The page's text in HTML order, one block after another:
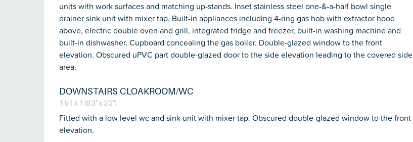
units with work surfaces and matching up-stands. Inset stainless steel one-&-a-half bowl single
drainer sink unit with mixer tap. Built-in appliances including 4-ring gas hob with extractor hood
above, electric double oven and grill, integrated fridge and freezer, built-in washing machine and
built-in dishwasher. Cupboard concealing the gas boiler. Double-glazed window to the front
elevation. Obscured uPVC part double-glazed door to the side elevation leading to the covered side
area.
DOWNSTAIRS CLOAKROOM/WC
1.91 x 1 (6'3" x 3'3")
Fitted with a low level wc and sink unit with mixer tap. Obscured double-glazed window to the front
elevation.